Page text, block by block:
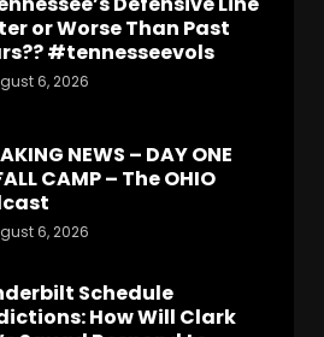
or Worse Than Past
#tennesseevols
6, 2026
NEWS – DAY ONE
CAMP – The OHIO
6, 2026
Schedule
How Will Clark